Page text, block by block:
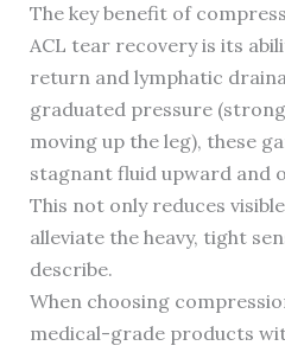
The key benefit of
ACL tear recovery is its
return and lymphatic
graduated pressure
moving up the leg), these
stagnant fluid upward and
This not only reduces
alleviate the heavy, tight
describe.
When choosing
medical-grade products